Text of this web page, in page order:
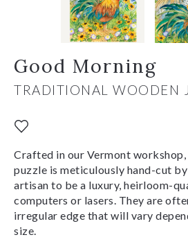
Good Morning
TRADITIONAL WOODEN
Crafted in our Vermont
puzzle is meticulously hand-cut
artisan to be a luxury, heirloom-
computers or lasers. They are
irregular edge that will vary
size.